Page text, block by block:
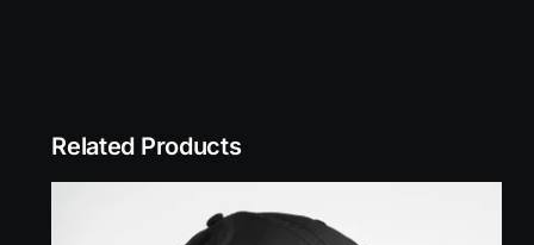
Related Products